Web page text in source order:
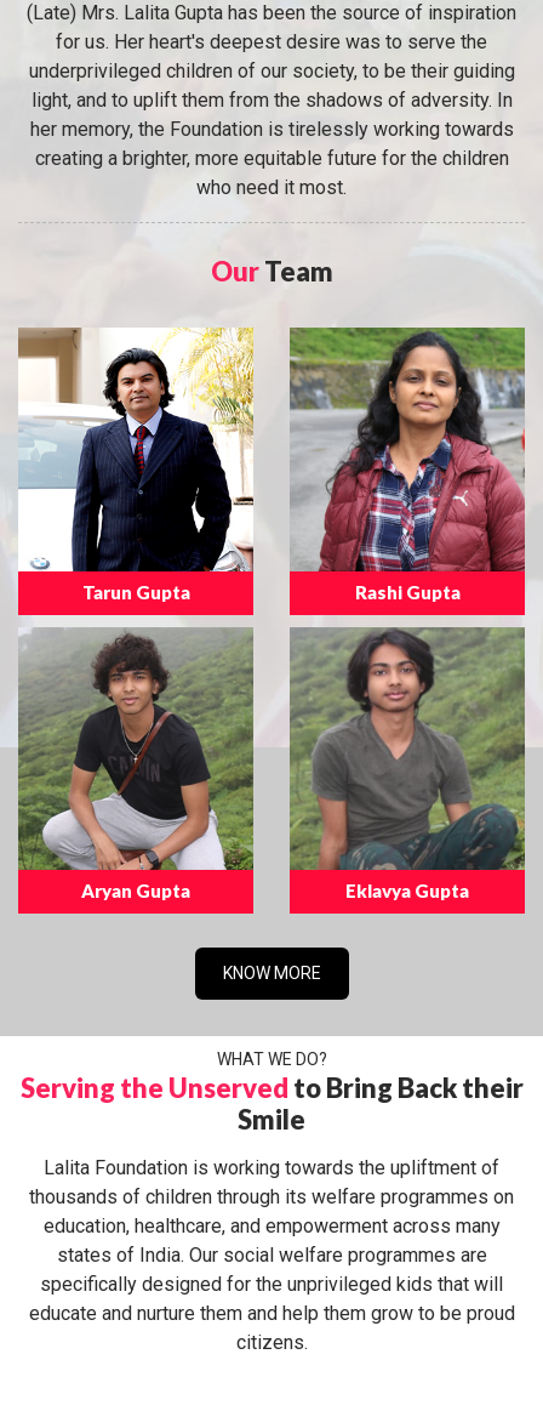
(Late) Mrs. Lalita Gupta has been the source of inspiration
for us. Her heart's deepest desire was to serve the
underprivileged children of our society, to be their guiding
light, and to uplift them from the shadows of adversity. In
her memory, the Foundation is tirelessly working towards
creating a brighter, more equitable future for the children
who need it most.
OurTeam
Tarun Gupta Rashi Gupta
Aryan Gupta Eklavya Gupta
KNOW MORE
WHAT WE DO?
Serving the Unserved to Bring Back their
Smile
Lalita Foundation is working towards the upliftment of
thousands of children through its welfare programmes on
education, healthcare, and empowerment across many
states of India. Our social welfare programmes are
specifically designed for the unprivileged kids that will
educate and nurture them and help them grow to be proud
citizens.